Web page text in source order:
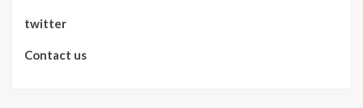
twitter
Contact us